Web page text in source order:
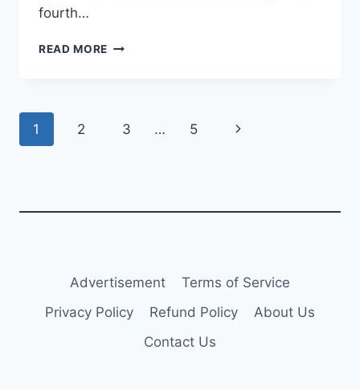
fourth…
READ MORE AERCAP
LEASEBACK
Page
1 2 3 … 5
Next
Advertisement
Terms of Service
Privacy Policy
Refund Policy
About Us
Contact Us